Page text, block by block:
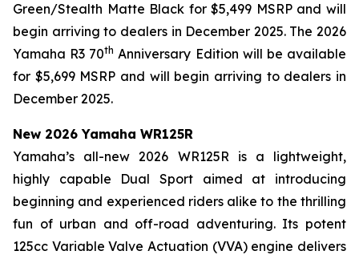
Green/Stealth Matte Black for $5,499 MSRP and will
begin arriving to dealers in December 2025. The 2026
Yamaha R3 70th Anniversary Edition will be available
for $5,699 MSRP and will begin arriving to dealers in
December 2025.
New 2026 Yamaha WR125R
Yamaha’s all-new 2026 WR125R is a lightweight,
highly capable Dual Sport aimed at introducing
beginning and experienced riders alike to the thrilling
fun of urban and off-road adventuring. Its potent
125cc Variable Valve Actuation (VVA) engine delivers